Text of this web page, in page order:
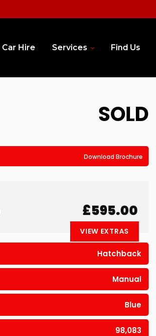
Car Hire Services Find Us
SOLD
Download Brochure
£595.00
VIEW EXTRAS
Hatchback
Manual
Blue
98,083